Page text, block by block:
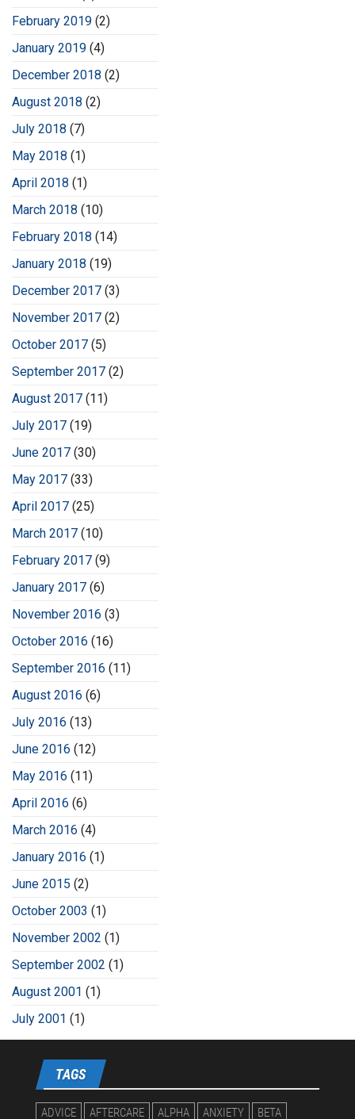
February 2019 (2)
January 2019 (4)
December 2018 (2)
August 2018 (2)
July 2018 (7)
May 2018 (1)
April 2018 (1)
March 2018 (10)
February 2018 (14)
January 2018 (19)
December 2017 (3)
November 2017 (2)
October 2017 (5)
September 2017 (2)
August 2017 (11)
July 2017 (19)
June 2017 (30)
May 2017 (33)
April 2017 (25)
March 2017 (10)
February 2017 (9)
January 2017 (6)
November 2016 (3)
October 2016 (16)
September 2016 (11)
August 2016 (6)
July 2016 (13)
June 2016 (12)
May 2016 (11)
April 2016 (6)
March 2016 (4)
January 2016 (1)
June 2015 (2)
October 2003 (1)
November 2002 (1)
September 2002 (1)
August 2001 (1)
July 2001 (1)
TAGS
ADVICE AFTERCARE ALPHA ANXIETY BETA